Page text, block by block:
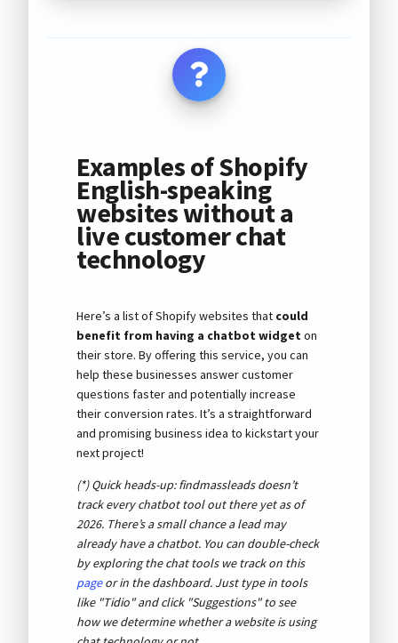
Examples of Shopify
English-speaking
websites without a
live customer chat
technology
Here’s a list of Shopify websites that could
benefit from having a chatbot widget on
their store. By offering this service, you can
help these businesses answer customer
questions faster and potentially increase
their conversion rates. It’s a straightforward
and promising business idea to kickstart your
next project!
(*) Quick heads-up: findmassleads doesn’t
track every chatbot tool out there yet as of
2026. There’s a small chance a lead may
already have a chatbot. You can double-check
by exploring the chat tools we track on this
pageor in the dashboard. Just type in tools
like "Tidio" and click "Suggestions" to see
how we determine whether a website is using